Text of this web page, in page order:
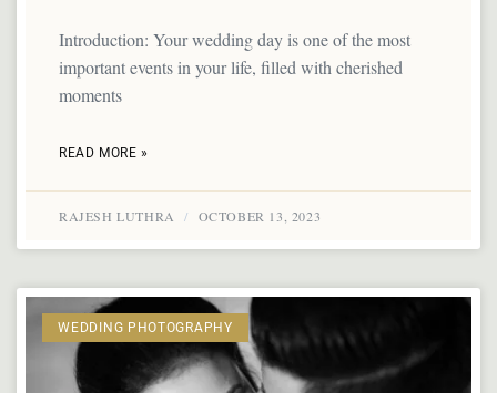
Introduction: Your wedding day is one of the most
important events in your life, filled with cherished
moments
READ MORE »
RAJESH LUTHRA OCTOBER 13, 2023
WEDDING PHOTOGRAPHY